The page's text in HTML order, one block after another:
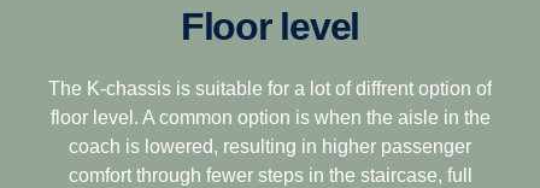
Floor level
The K-chassis is suitable for a lot of diffrent option of
floor level. A common option is when the aisle in the
coach is lowered, resulting in higher passenger
comfort through fewer steps in the staircase, full